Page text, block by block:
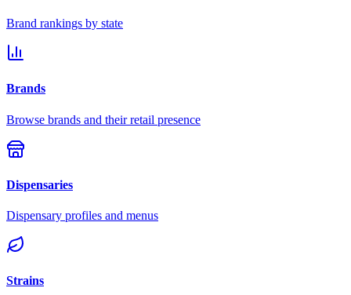
Brand rankings by state
Brands
Browse brands and their retail presence
Dispensaries
Dispensary profiles and menus
Strains